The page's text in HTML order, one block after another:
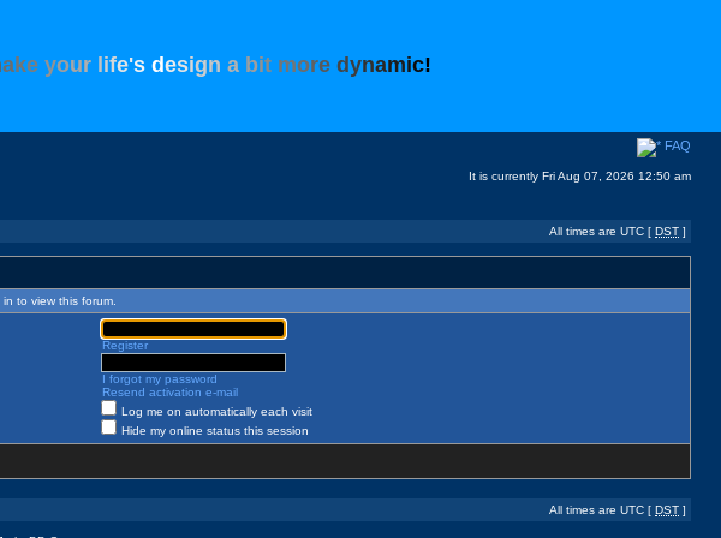
ake your ife's design a bit more dynamic!
FAQ
It is currently Fri Aug 07, 2026 12:50 am
All times are UTC [ DST ]
to view this forum.
Register
I forgot my password
Resend activation e-mail
Log me on automatically each visit
Hide my online status this session
All times are UTC [ DST ]